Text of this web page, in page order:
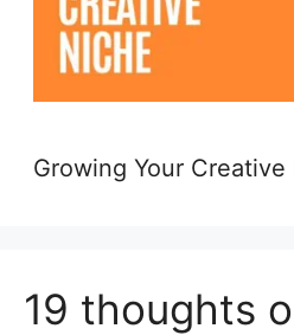
Growing Your Creative
19 thoughts